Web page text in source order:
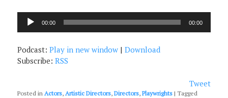
Audio
Player
00:00 00:00
Podcast:Play in new window |Download
Subscribe:RSS
Tweet
Posted in Actors,Artistic Directors,Directors,Playwrights |Tagged